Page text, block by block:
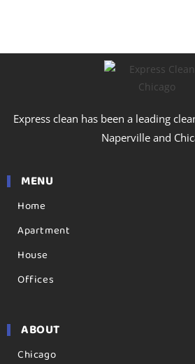
Express clean has been a leading
Naperville and
MENU
Home
Apartment
House
Offices
ABOUT
Chicago